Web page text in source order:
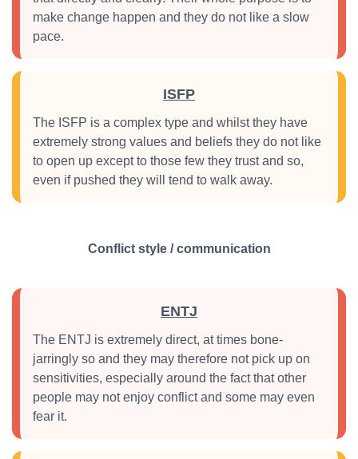
make change happen and they do not like a slow
pace.
ISFP
The ISFP is a complex type and whilst they have
extremely strong values and beliefs they do not like
to open up except to those few they trust and so,
even if pushed they will tend to walk away.
Conflict style / communication
ENTJ
The ENTJ is extremely direct, at times bone-
jarringly so and they may therefore not pick up on
sensitivities, especially around the fact that other
people may not enjoy conflict and some may even
fear it.